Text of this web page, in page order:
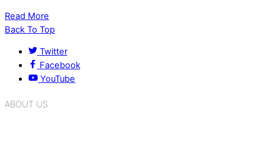
Read More
Back To Top
Twitter
Facebook
YouTube
ABOUT US